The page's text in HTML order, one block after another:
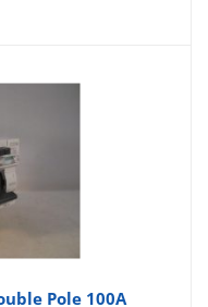
Pole 100A